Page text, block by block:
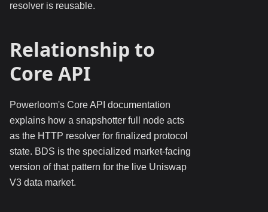
resolver is reusable.
Relationship to
Core API
Powerloom's Core API documentation
explains how a snapshotter full node acts
as the HTTP resolver for finalized protocol
state. BDS is the specialized market-facing
version of that pattern for the live Uniswap
V3 data market.